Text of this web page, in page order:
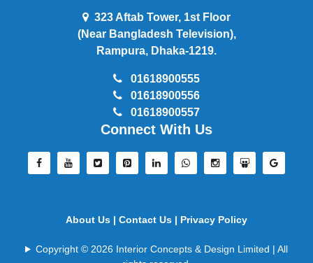
323 Aftab Tower, 1st Floor
(Near Bangladesh Television),
Rampura, Dhaka-1219.
01618900555
01618900556
01618900557
Connect With Us
About Us | Contact Us | Privacy Policy
Copyright © 2026 Interior Concepts & Design Limited | All